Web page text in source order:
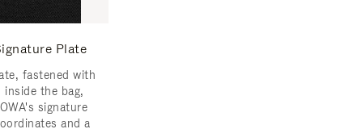
Plate
fastened with
the bag,
signature
and a